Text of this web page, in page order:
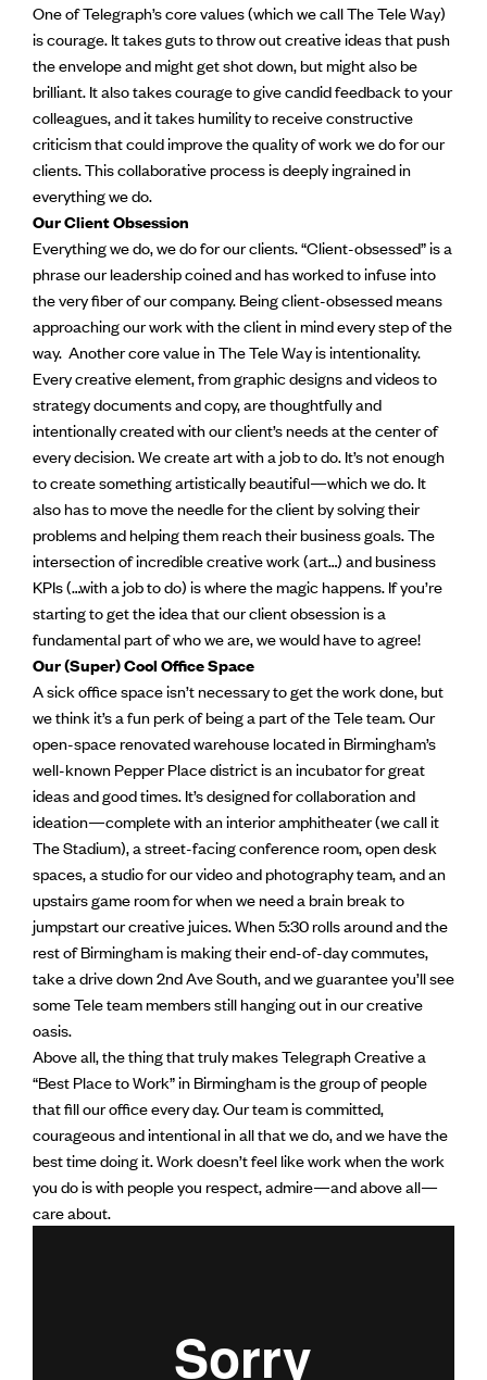
One of Telegraph’s core values (which we call The Tele Way)
is courage. It takes guts to throw out creative ideas that push
the envelope and might get shot down, but might also be
brilliant. It also takes courage to give candid feedback to your
colleagues, and it takes humility to receive constructive
criticism that could improve the quality of work we do for our
clients. This collaborative process is deeply ingrained in
everything we do.
Our Client Obsession
Everything we do, we do for our clients. “Client-obsessed” is a
phrase our leadership coined and has worked to infuse into
the very fiber of our company. Being client-obsessed means
approaching our work with the client in mind every step of the
way. Another core value in The Tele Way is intentionality.
Every creative element, from graphic designs and videos to
strategy documents and copy, are thoughtfully and
intentionally created with our client’s needs at the center of
every decision. We create art with a job to do. It’s not enough
to create something artistically beautiful—which we do. It
also has to move the needle for the client by solving their
problems and helping them reach their business goals. The
intersection of incredible creative work (art…) and business
KPIs (…with a job to do) is where the magic happens. If you’re
starting to get the idea that our client obsession is a
fundamental part of who we are, we would have to agree!
Our (Super) Cool Office Space
A sick office space isn’t necessary to get the work done, but
we think it’s a fun perk of being a part of the Tele team. Our
open-space renovated warehouse located in Birmingham’s
well-known Pepper Place district is an incubator for great
ideas and good times. It’s designed for collaboration and
ideation—complete with an interior amphitheater (we call it
The Stadium), a street-facing conference room, open desk
spaces, a studio for our video and photography team, and an
upstairs game room for when we need a brain break to
jumpstart our creative juices. When 5:30 rolls around and the
rest of Birmingham is making their end-of-day commutes,
take a drive down 2nd Ave South, and we guarantee you’ll see
some Tele team members still hanging out in our creative
oasis.
Above all, the thing that truly makes Telegraph Creative a
“Best Place to Work” in Birmingham is the group of people
that fill our office every day. Our team is committed,
courageous and intentional in all that we do, and we have the
best time doing it. Work doesn’t feel like work when the work
you do is with people you respect, admire—and above all—
care about.